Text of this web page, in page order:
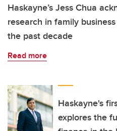
Haskayne’s Jess Chua
research in family
the past decade
Read more
Haskayne's
explores the